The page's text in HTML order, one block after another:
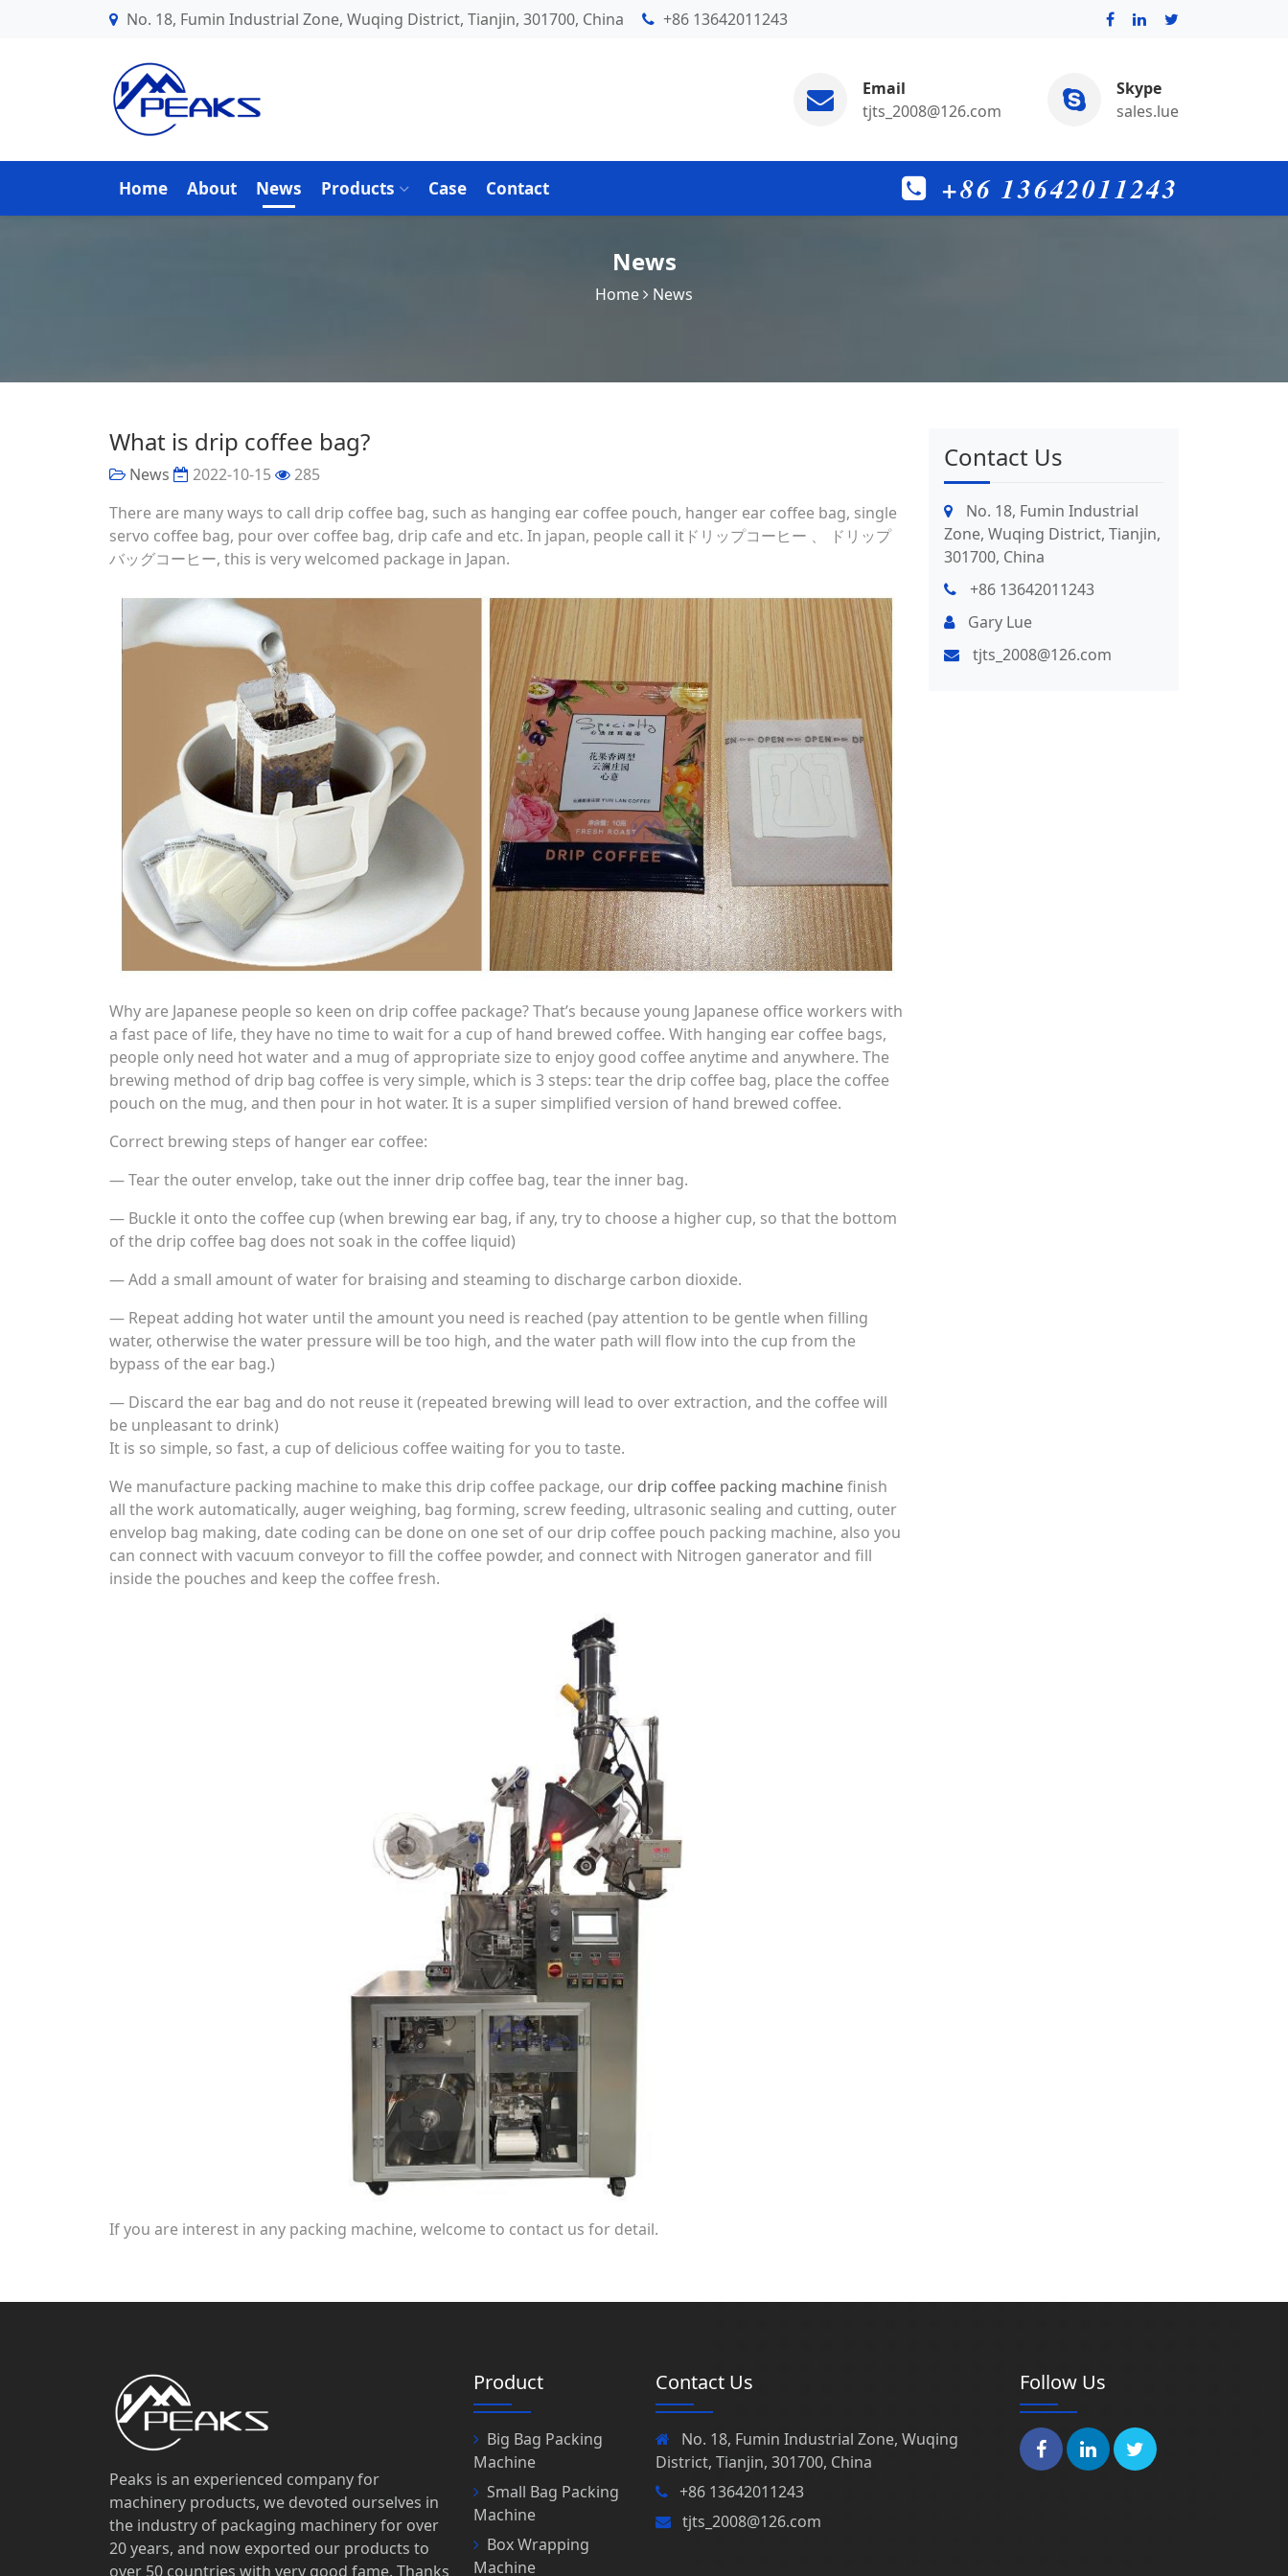
No. 18, Fumin Industrial Zone, Wuqing District, Tianjin, 301700, China +86 13642011243
Email
tjts_2008@126.com
Skype
sales.lue
Home About News Products Case Contact +86 13642011243
News
Home News
What is drip coffee bag?
News 2022-10-15
285
There are many ways to call drip coffee bag, such as hanging ear coffee pouch, hanger ear coffee bag, single
servo coffee bag, pour over coffee bag, drip cafe and etc. In japan, people call itドリップコーヒー 、 ドリップ
バッグコーヒー, this is very welcomed package in Japan.
Why are Japanese people so keen on drip coffee package? That’s because young Japanese office workers with
a fast pace of life, they have no time to wait for a cup of hand brewed coffee. With hanging ear coffee bags,
people only need hot water and a mug of appropriate size to enjoy good coffee anytime and anywhere. The
brewing method of drip bag coffee is very simple, which is 3 steps: tear the drip coffee bag, place the coffee
pouch on the mug, and then pour in hot water. It is a super simplified version of hand brewed coffee.
Correct brewing steps of hanger ear coffee:
— Tear the outer envelop, take out the inner drip coffee bag, tear the inner bag.
— Buckle it onto the coffee cup (when brewing ear bag, if any, try to choose a higher cup, so that the bottom
of the drip coffee bag does not soak in the coffee liquid)
— Add a small amount of water for braising and steaming to discharge carbon dioxide.
— Repeat adding hot water until the amount you need is reached (pay attention to be gentle when filling
water, otherwise the water pressure will be too high, and the water path will flow into the cup from the
bypass of the ear bag.)
— Discard the ear bag and do not reuse it (repeated brewing will lead to over extraction, and the coffee will
be unpleasant to drink)
It is so simple, so fast, a cup of delicious coffee waiting for you to taste.
We manufacture packing machine to make this drip coffee package, our drip coffee packing machinefinish
all the work automatically, auger weighing, bag forming, screw feeding, ultrasonic sealing and cutting, outer
envelop bag making, date coding can be done on one set of our drip coffee pouch packing machine, also you
can connect with vacuum conveyor to fill the coffee powder, and connect with Nitrogen ganerator and fill
inside the pouches and keep the coffee fresh.
If you are interest in any packing machine, welcome to contact us for detail.
Contact Us
No. 18, Fumin Industrial
Zone, Wuqing District, Tianjin,
301700, China
+86 13642011243
Gary Lue
tjts_2008@126.com
Peaks is an experienced company for
machinery products, we devoted ourselves in
the industry of packaging machinery for over
20 years, and now exported our products to
over 50 countries with very good fame. Thanks
Product
Big Bag Packing
Machine
Small Bag Packing
Machine
Box Wrapping
Machine
Contact Us
No. 18, Fumin Industrial Zone, Wuqing
District, Tianjin, 301700, China
+86 13642011243
tjts_2008@126.com
Follow Us